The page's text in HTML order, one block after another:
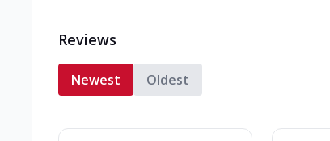
Reviews
Newest Oldest